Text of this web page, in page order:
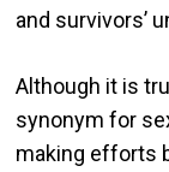
and survivors’
Although it is
synonym for
making efforts